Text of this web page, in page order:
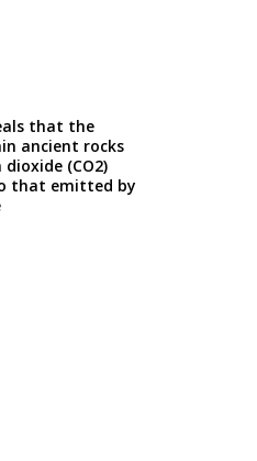
that the
ancient rocks
(CO2)
that emitted by